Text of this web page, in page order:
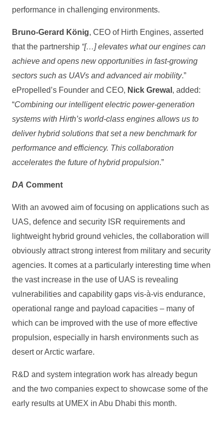
performance in challenging environments.
Bruno‑Gerard König, CEO of Hirth Engines, asserted
that the partnership “[…] elevates what our engines can
achieve and opens new opportunities in fast‑growing
sectors such as UAVs and advanced air mobility.”
ePropelled’s Founder and CEO, Nick Grewal , added:
“Combining our intelligent electric power‑generation
systems with Hirth’s world‑class engines allows us to
deliver hybrid solutions that set a new benchmark for
performance and efficiency. This collaboration
accelerates the future of hybrid propulsion.”
DA Comment
With an avowed aim of focusing on applications such as
UAS, defence and security ISR requirements and
lightweight hybrid ground vehicles, the collaboration will
obviously attract strong interest from military and security
agencies. It comes at a particularly interesting time when
the vast increase in the use of UAS is revealing
vulnerabilities and capability gaps vis-à-vis endurance,
operational range and payload capacities – many of
which can be improved with the use of more effective
propulsion, especially in harsh environments such as
desert or Arctic warfare.
R&D and system integration work has already begun
and the two companies expect to showcase some of the
early results at UMEX in Abu Dhabi this month.